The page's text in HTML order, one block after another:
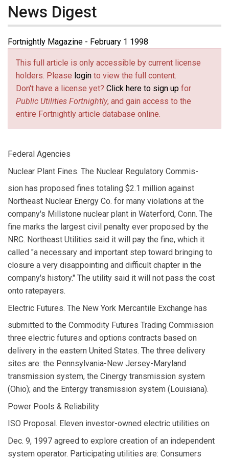
News Digest
Fortnightly Magazine - February 1 1998
This full article is only accessible by current license
holders. Please login to view the full content.
Don't have a license yet? Click here to sign up for
Public Utilities Fortnightly, and gain access to the
entire Fortnightly article database online.
Federal Agencies
Nuclear Plant Fines. The Nuclear Regulatory Commis-
sion has proposed fines totaling $2.1 million against
Northeast Nuclear Energy Co. for many violations at the
company's Millstone nuclear plant in Waterford, Conn. The
fine marks the largest civil penalty ever proposed by the
NRC. Northeast Utilities said it will pay the fine, which it
called "a necessary and important step toward bringing to
closure a very disappointing and difficult chapter in the
company's history." The utility said it will not pass the cost
onto ratepayers.
Electric Futures. The New York Mercantile Exchange has
submitted to the Commodity Futures Trading Commission
three electric futures and options contracts based on
delivery in the eastern United States. The three delivery
sites are: the Pennsylvania-New Jersey-Maryland
transmission system, the Cinergy transmission system
(Ohio); and the Entergy transmission system (Louisiana).
Power Pools & Reliability
ISO Proposal. Eleven investor-owned electric utilities on
Dec. 9, 1997 agreed to explore creation of an independent
system operator. Participating utilities are: Consumers